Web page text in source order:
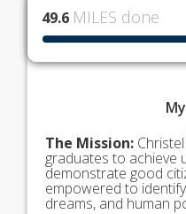
49.6 MILES done
My
The Mission:
graduates to achieve
demonstrate good
empowered to
dreams, and human